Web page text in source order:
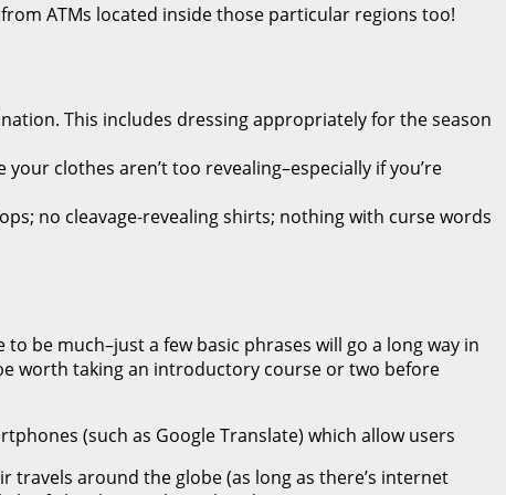
ATMs located inside those particular regions too!
This includes dressing appropriately for the season
clothes aren’t too revealing–especially if you’re
no cleavage-revealing shirts; nothing with curse words
be much–just a few basic phrases will go a long way in
worth taking an introductory course or two before
(such as Google Translate) which allow users
around the globe (as long as there’s internet